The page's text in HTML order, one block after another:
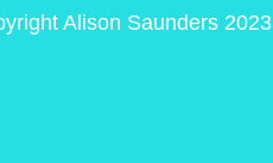
Alison Saunders 2023